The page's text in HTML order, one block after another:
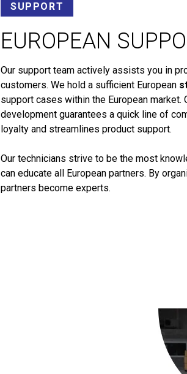
SUPPORT
EUROPEAN
Our support team actively assists you in
customers. We hold a sufficient European
support cases within the European market.
development guarantees a quick line of
loyalty and streamlines product support.
Our technicians strive to be the most
can educate all European partners. By
partners become experts.